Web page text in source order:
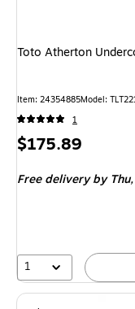
Toto Atherton
Item: 24354885Model:
1
Price
$175.89
Free deliveryby
1